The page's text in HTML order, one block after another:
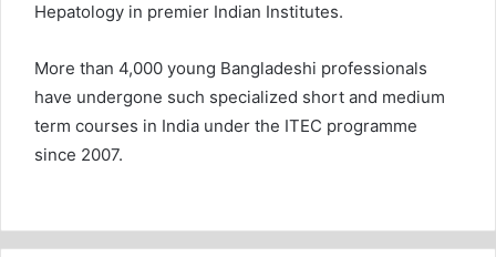
Hepatology in premier Indian Institutes.
More than 4,000 young Bangladeshi professionals
have undergone such specialized short and medium
term courses in India under the ITEC programme
since 2007.